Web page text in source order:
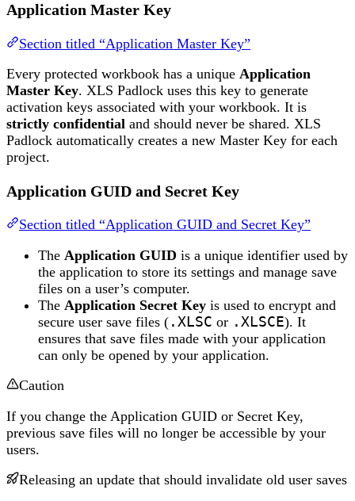
Application Master Key
Section titled “Application Master Key”
Every protected workbook has a unique Application
Master Key. XLS Padlock uses this key to generate
activation keys associated with your workbook. It is
strictly confidential and should never be shared. XLS
Padlock automatically creates a new Master Key for each
project.
Application GUID and Secret Key
Section titled “Application GUID and Secret Key”
The Application GUID is a unique identifier used by
the application to store its settings and manage save
files on a user’s computer.
The Application Secret Key is used to encrypt and
secure user save files ( .XLSC or .XLSCE). It
ensures that save files made with your application
can only be opened by your application.
Caution
If you change the Application GUID or Secret Key,
previous save files will no longer be accessible by your
users.
Releasing an update that should invalidate old user saves